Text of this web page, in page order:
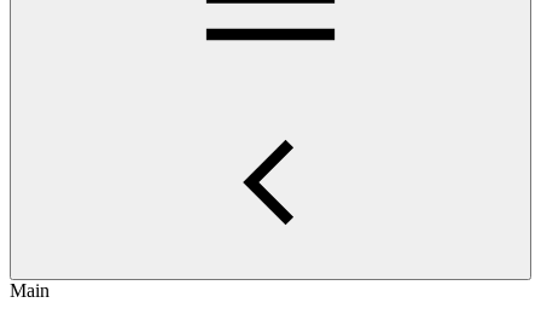
Main